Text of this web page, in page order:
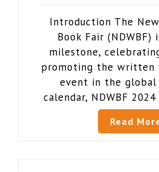
Introduction The
Book Fair (NDWBF)
milestone,
promoting the written
event in the global
calendar, NDWBF
Read